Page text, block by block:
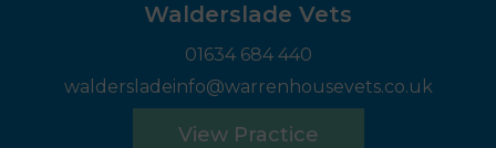
Walderslade Vets
01634 684 440
waldersladeinfo@warrenhousevets.co.uk
View Practice